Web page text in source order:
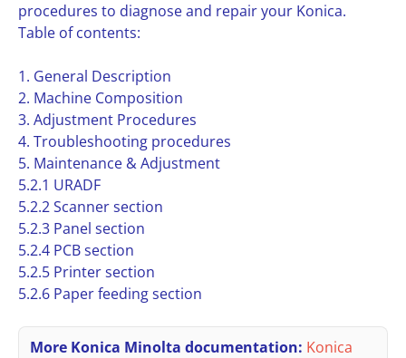
procedures to diagnose and repair your Konica.
Table of contents:
1. General Description
2. Machine Composition
3. Adjustment Procedures
4. Troubleshooting procedures
5. Maintenance & Adjustment
5.2.1 URADF
5.2.2 Scanner section
5.2.3 Panel section
5.2.4 PCB section
5.2.5 Printer section
5.2.6 Paper feeding section
More Konica Minolta documentation: Konica